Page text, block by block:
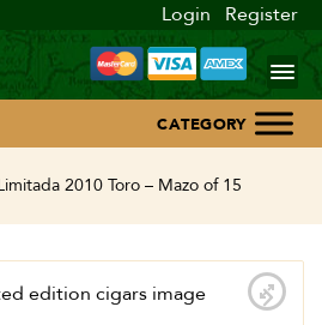
Login Register
2010 Toro – Mazo of 15